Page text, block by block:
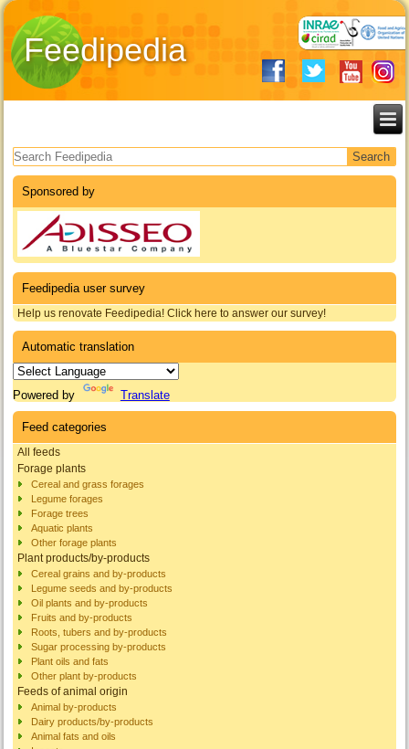
Feedipedia
Search form
Sponsored by
Feedipedia user survey
Help us renovate Feedipedia! Click here to answer our survey!
Automatic translation
Powered by Translate
Feed categories
All feeds
Forage plants
Cereal and grass forages
Legume forages
Forage trees
Aquatic plants
Other forage plants
Plant products/by-products
Cereal grains and by-products
Legume seeds and by-products
Oil plants and by-products
Fruits and by-products
Roots, tubers and by-products
Sugar processing by-products
Plant oils and fats
Other plant by-products
Feeds of animal origin
Animal by-products
Dairy products/by-products
Animal fats and oils